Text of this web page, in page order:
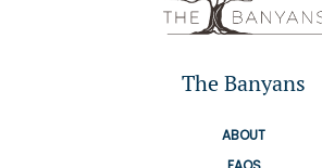
The Banyans
ABOUT